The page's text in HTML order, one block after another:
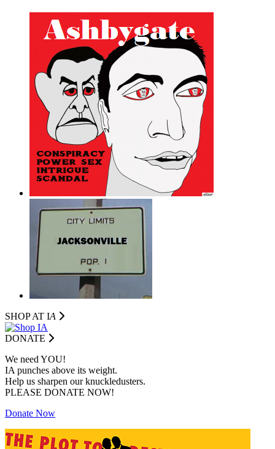
SHOP AT IA
DONATE
We need YOU!
IA punches above its weight.
Help us sharpen our knuckledusters.
PLEASE DONATE NOW!
Donate Now